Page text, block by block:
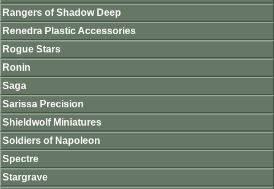
Rangers of Shadow Deep
Renedra Plastic Accessories
Rogue Stars
Ronin
Saga
Sarissa Precision
Shieldwolf Miniatures
Soldiers of Napoleon
Spectre
Stargrave